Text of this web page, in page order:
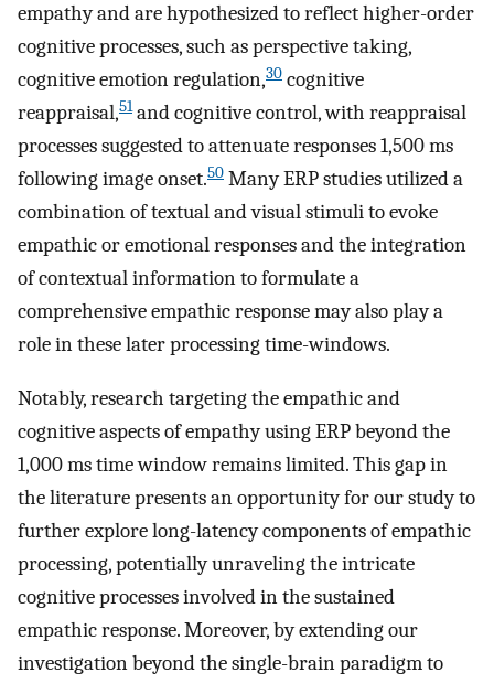
empathy and are hypothesized to reflect higher-order
cognitive processes, such as perspective taking,
cognitive emotion regulation,30 cognitive
reappraisal,51and cognitive control, with reappraisal
processes suggested to attenuate responses 1,500 ms
following image onset.50 Many ERP studies utilized a
combination of textual and visual stimuli to evoke
empathic or emotional responses and the integration
of contextual information to formulate a
comprehensive empathic response may also play a
role in these later processing time-windows.
Notably, research targeting the empathic and
cognitive aspects of empathy using ERP beyond the
1,000 ms time window remains limited. This gap in
the literature presents an opportunity for our study to
further explore long-latency components of empathic
processing, potentially unraveling the intricate
cognitive processes involved in the sustained
empathic response. Moreover, by extending our
investigation beyond the single-brain paradigm to